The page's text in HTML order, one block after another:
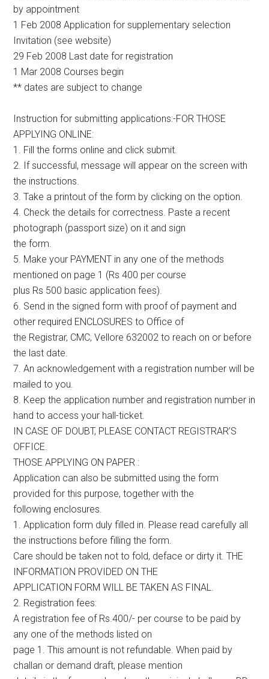
by appointment
1 Feb 2008 Application for supplementary selection
Invitation (see website)
29 Feb 2008 Last date for registration
1 Mar 2008 Courses begin
** dates are subject to change
Instruction for submitting applications:-FOR THOSE
APPLYING ONLINE:
1. Fill the forms online and click submit.
2. If successful, message will appear on the screen with
the instructions.
3. Take a printout of the form by clicking on the option.
4. Check the details for correctness. Paste a recent
photograph (passport size) on it and sign
the form.
5. Make your PAYMENT in any one of the methods
mentioned on page 1 (Rs 400 per course
plus Rs 500 basic application fees).
6. Send in the signed form with proof of payment and
other required ENCLOSURES to Office of
the Registrar, CMC, Vellore 632002 to reach on or before
the last date.
7. An acknowledgement with a registration number will be
mailed to you.
8. Keep the application number and registration number in
hand to access your hall-ticket.
IN CASE OF DOUBT, PLEASE CONTACT REGISTRAR’S
OFFICE.
THOSE APPLYING ON PAPER :
Application can also be submitted using the form
provided for this purpose, together with the
following enclosures.
1. Application form duly filled in. Please read carefully all
the instructions before filling the form.
Care should be taken not to fold, deface or dirty it. THE
INFORMATION PROVIDED ON THE
APPLICATION FORM WILL BE TAKEN AS FINAL.
2. Registration fees:
A registration fee of Rs.400/- per course to be paid by
any one of the methods listed on
page 1. This amount is not refundable. When paid by
challan or demand draft, please mention